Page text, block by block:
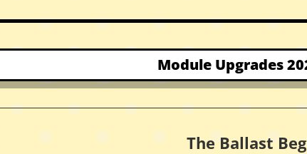
Module Upgrades
The Ballast